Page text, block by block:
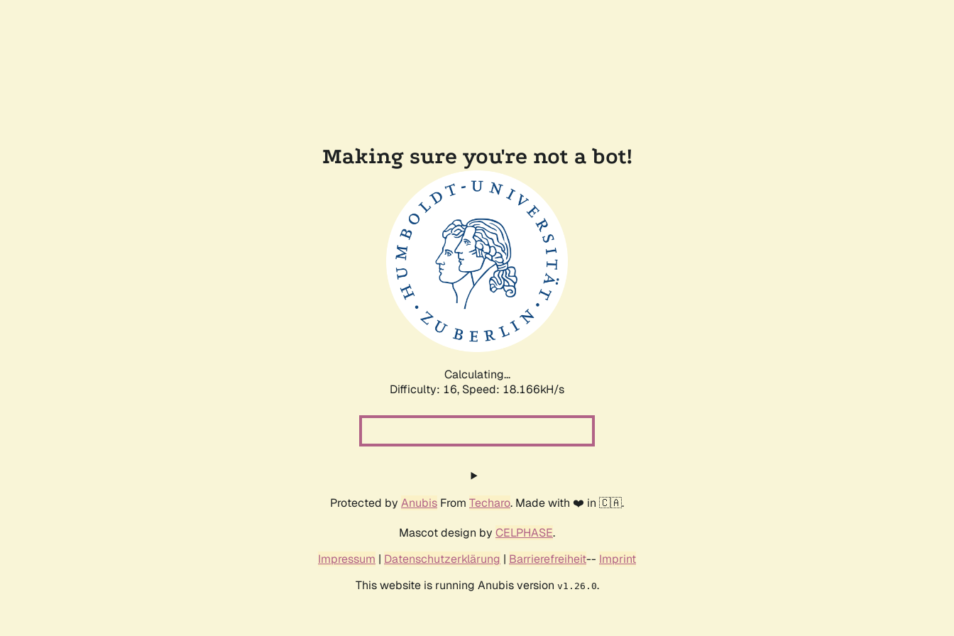
Making sure you're not a bot!
Calculating...
Difficulty: 16, Speed: 18.166kH/s
Protected by Anubis From Techaro. Made with ❤️ in 🇨🇦.
Mascot design by CELPHASE.
Impressum | Datenschutzerklärung | Barrierefreiheit-- Imprint
This website is running Anubis version v1.26.0.